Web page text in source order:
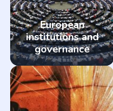
European
institutions and
governance